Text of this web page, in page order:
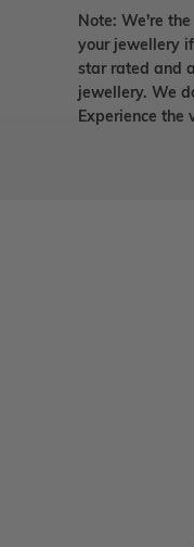
Note: We're
your jewellery
star rated and
jewellery. We
Experience